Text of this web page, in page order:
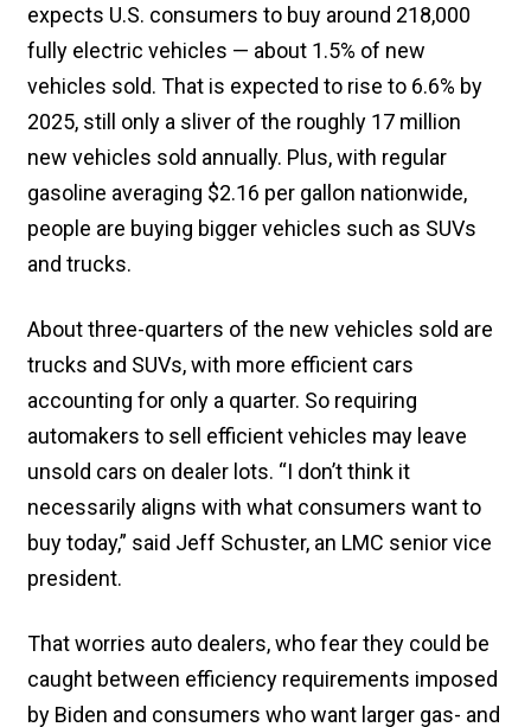
expects U.S. consumers to buy around 218,000
fully electric vehicles — about 1.5% of new
vehicles sold. That is expected to rise to 6.6% by
2025, still only a sliver of the roughly 17 million
new vehicles sold annually. Plus, with regular
gasoline averaging $2.16 per gallon nationwide,
people are buying bigger vehicles such as SUVs
and trucks.
About three-quarters of the new vehicles sold are
trucks and SUVs, with more efficient cars
accounting for only a quarter. So requiring
automakers to sell efficient vehicles may leave
unsold cars on dealer lots. “I don’t think it
necessarily aligns with what consumers want to
buy today,” said Jeff Schuster, an LMC senior vice
president.
That worries auto dealers, who fear they could be
caught between efficiency requirements imposed
by Biden and consumers who want larger gas- and